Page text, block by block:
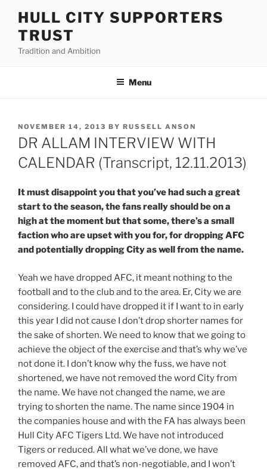
content
HULL CITY SUPPORTERS
TRUST
Tradition and Ambition
Menu
POSTED
ON
NOVEMBER 14, 2013 BY RUSSELL ANSON
DR ALLAM INTERVIEW WITH
CALENDAR (Transcript, 12.11.2013)
It must disappoint you that you’ve had such a great
start to the season, the fans really should be on a
high at the moment but that some, there’s a small
faction who are upset with you for, for dropping AFC
and potentially dropping City as well from the name.
Yeah we have dropped AFC, it meant nothing to the
football and to the club and to the area. Er, City we are
considering. I could have dropped it if I want to in early
this year I did not cause I don’t drop shorter names for
the sake of shorten. We need to know that we going to
achieve the object of the exercise and that’s why we’ve
not done it. I don’t know why the fuss, we have not
shortened, we have not removed the word City from
the name. We have not changed the name, we are
trying to shorten the name. The name since 1904 in
the companies house and with the FA has always been
Hull City AFC Tigers Ltd. We have not introduced
Tigers or reduced. All what we’ve done, we have
removed AFC, and that’s non-negotiable, and I won’t